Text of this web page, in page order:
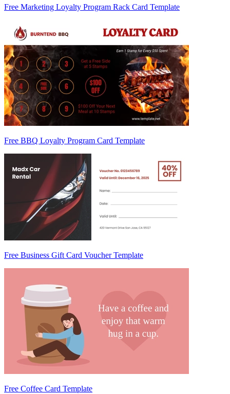
Free Marketing Loyalty Program Rack Card Template
Free BBQ Loyalty Program Card Template
Free Business Gift Card Voucher Template
Free Coffee Card Template